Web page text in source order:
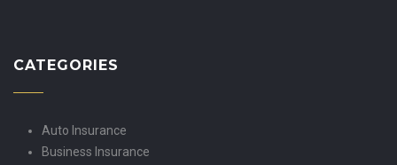
CATEGORIES
Auto Insurance
Business Insurance